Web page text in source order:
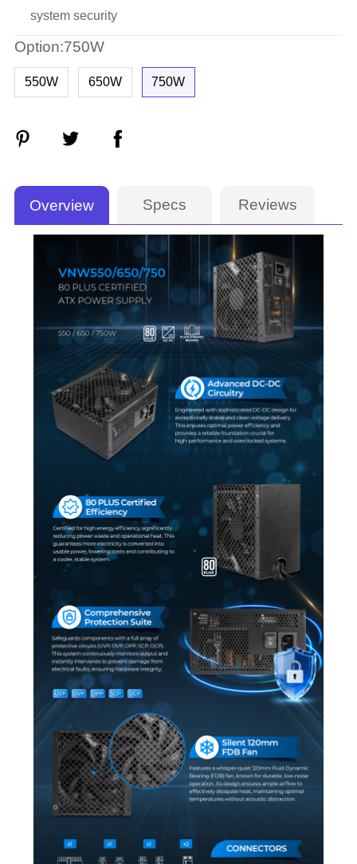
system security
Option:750W
550W 650W 750W
Overview Specs Reviews